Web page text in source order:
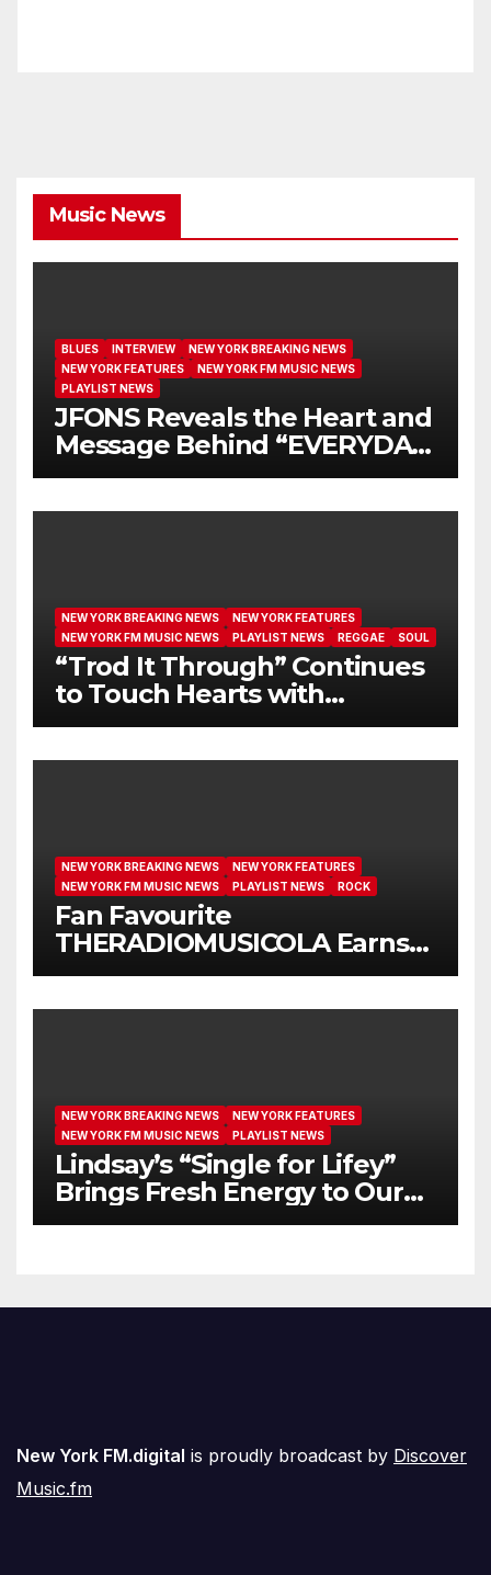
Music News
BLUES INTERVIEW
NEW YORK BREAKING NEWS
NEW YORK FEATURES
NEW YORK FM MUSIC NEWS
PLAYLIST NEWS
JFONS Reveals the Heart and
Message Behind “EVERYDAY
I GET NEW MERCY”
NEW YORK BREAKING NEWS
NEW YORK FEATURES
NEW YORK FM MUSIC NEWS
PLAYLIST NEWS REGGAE SOUL
“Trod It Through” Continues
to Touch Hearts with
Another Month on Our A-List
NEW YORK BREAKING NEWS
NEW YORK FEATURES
NEW YORK FM MUSIC NEWS
PLAYLIST NEWS ROCK
Fan Favourite
THERADIOMUSICOLA Earns
Extended Airplay with ‘Cos
NEW YORK BREAKING NEWS
NEW YORK FEATURES
NEW YORK FM MUSIC NEWS
PLAYLIST NEWS
Lindsay’s “Single for Lifey”
Brings Fresh Energy to Our
Airwaves
New York FM.digital is proudly broadcast by Discover
Music.fm